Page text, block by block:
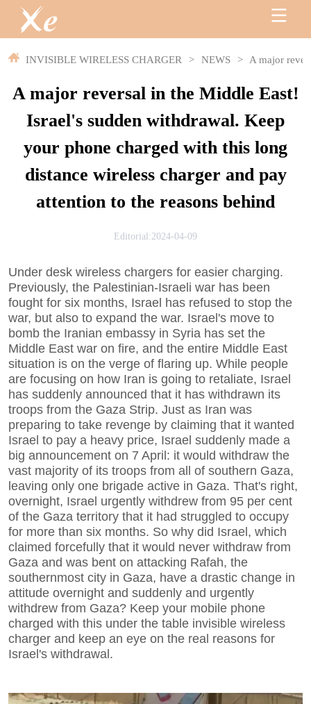
INVISIBLE WIRELESS CHARGER > NEWS > A major
A major reversal in the Middle East!
Israel's sudden withdrawal. Keep
your phone charged with this long
distance wireless charger and pay
attention to the reasons behind
Editorial:2024-04-09